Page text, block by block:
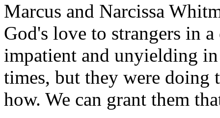
Marcus and Narcissa
God's love to strangers in
impatient and unyielding
times, but they were doing
how. We can grant them